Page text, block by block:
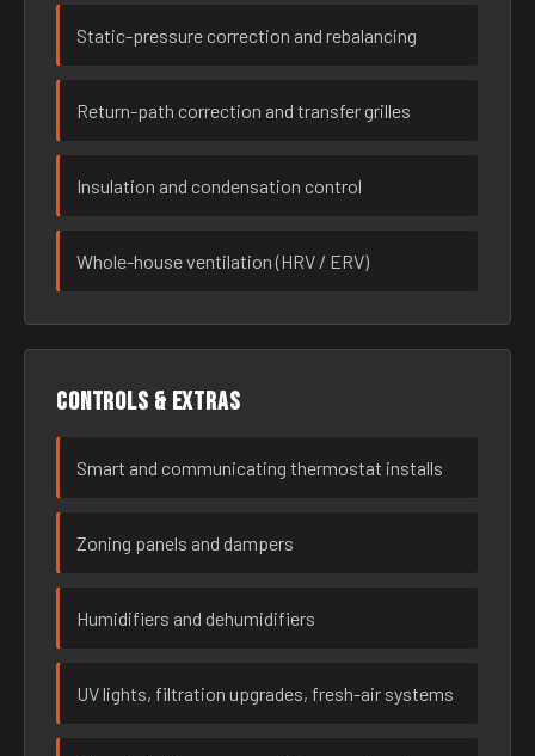
Static-pressure correction and rebalancing
Return-path correction and transfer grilles
Insulation and condensation control
Whole-house ventilation (HRV / ERV)
Controls & extras
Smart and communicating thermostat installs
Zoning panels and dampers
Humidifiers and dehumidifiers
UV lights, filtration upgrades, fresh-air systems